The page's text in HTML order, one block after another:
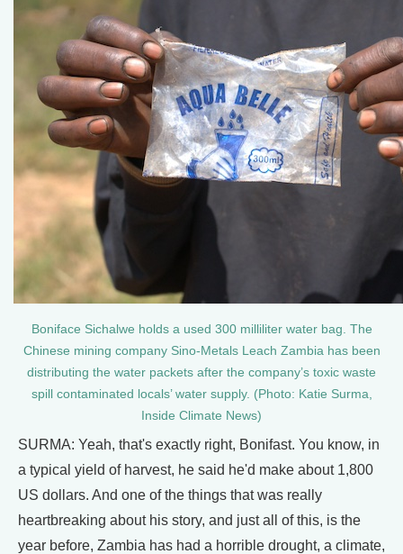
Boniface Sichalwe holds a used 300 milliliter water bag. The
Chinese mining company Sino-Metals Leach Zambia has been
distributing the water packets after the company’s toxic waste
spill contaminated locals’ water supply. (Photo: Katie Surma,
Inside Climate News)
SURMA: Yeah, that's exactly right, Bonifast. You know, in
a typical yield of harvest, he said he'd make about 1,800
US dollars. And one of the things that was really
heartbreaking about his story, and just all of this, is the
year before, Zambia has had a horrible drought, a climate,